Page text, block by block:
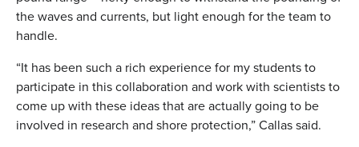
the waves and currents, but light enough for the team to
handle.
“It has been such a rich experience for my students to
participate in this collaboration and work with scientists to
come up with these ideas that are actually going to be
involved in research and shore protection,” Callas said.